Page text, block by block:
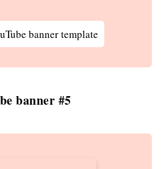
banner template
banner #5